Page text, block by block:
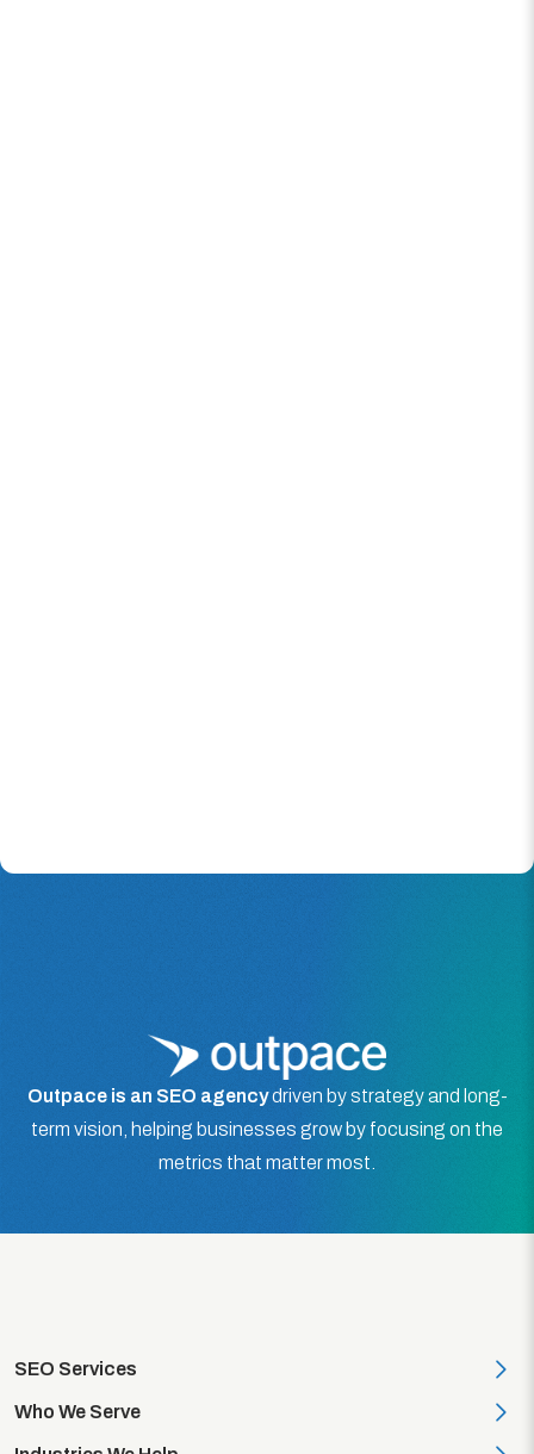
Outpace is an SEO agencydriven by strategy and long-
term vision, helping businesses grow by focusing on the
metrics that matter most.
SEO Services
On-Page SEO
SEO Audit
Who We Serve